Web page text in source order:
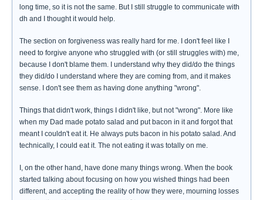
long time, so it is not the same. But I still struggle to communicate with
dh and I thought it would help.
The section on forgiveness was really hard for me. I don't feel like I
need to forgive anyone who struggled with (or still struggles with) me,
because I don't blame them. I understand why they did/do the things
they did/do I understand where they are coming from, and it makes
sense. I don't see them as having done anything "wrong".
Things that didn't work, things I didn't like, but not "wrong". More like
when my Dad made potato salad and put bacon in it and forgot that
meant I couldn't eat it. He always puts bacon in his potato salad. And
technically, I could eat it. The not eating it was totally on me.
I, on the other hand, have done many things wrong. When the book
started talking about focusing on how you wished things had been
different, and accepting the reality of how they were, mourning losses